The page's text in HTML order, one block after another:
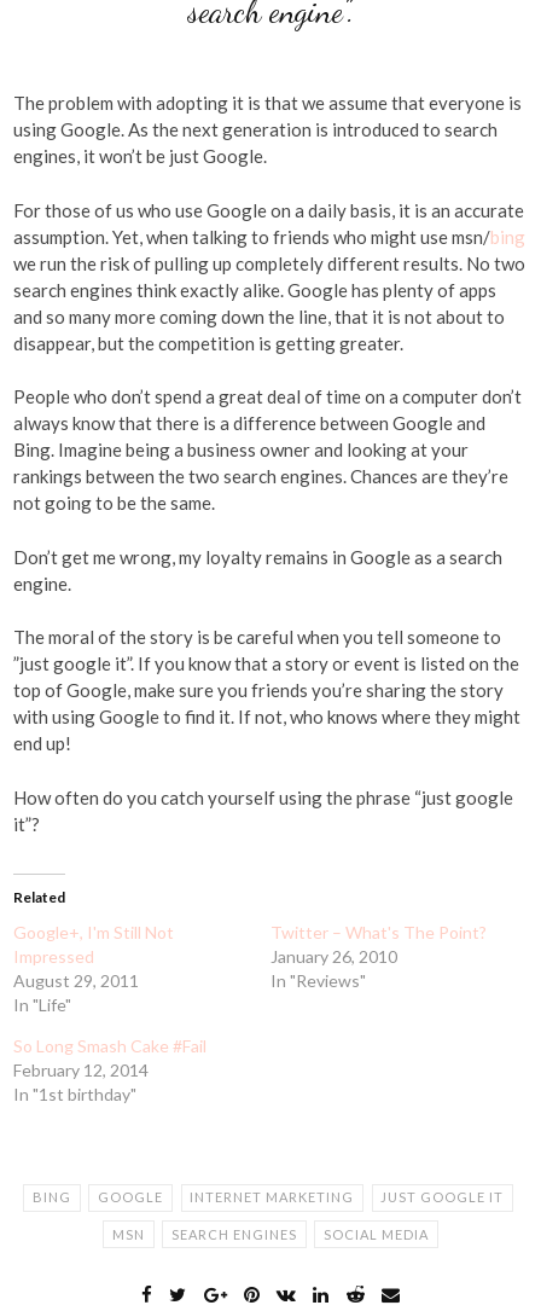
search engine”.
The problem with adopting it is that we assume that everyone is
using Google. As the next generation is introduced to search
engines, it won’t be just Google.
For those of us who use Google on a daily basis, it is an accurate
assumption. Yet, when talking to friends who might use msn/bing
we run the risk of pulling up completely different results. No two
search engines think exactly alike. Google has plenty of apps
and so many more coming down the line, that it is not about to
disappear, but the competition is getting greater.
People who don’t spend a great deal of time on a computer don’t
always know that there is a difference between Google and
Bing. Imagine being a business owner and looking at your
rankings between the two search engines. Chances are they’re
not going to be the same.
Don’t get me wrong, my loyalty remains in Google as a search
engine.
The moral of the story is be careful when you tell someone to
”just google it”. If you know that a story or event is listed on the
top of Google, make sure you friends you’re sharing the story
with using Google to find it. If not, who knows where they might
end up!
How often do you catch yourself using the phrase “just google
it”?
Related
Google+, I'm Still Not
Impressed
August 29, 2011
In "Life"
Twitter – What's The Point?
January 26, 2010
In "Reviews"
So Long Smash Cake #Fail
February 12, 2014
In "1st birthday"
BING GOOGLE INTERNET MARKETING JUST GOOGLE IT
MSN SEARCH ENGINES SOCIAL MEDIA